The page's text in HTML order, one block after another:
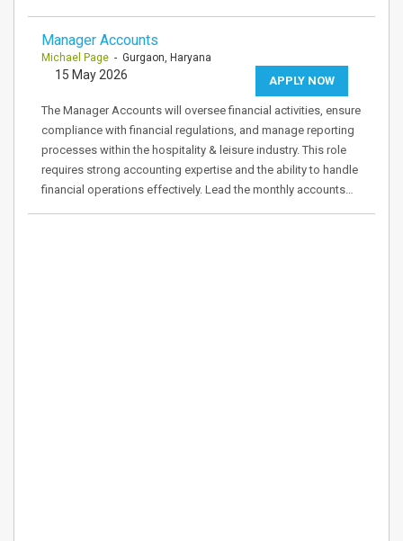
Manager Accounts
Michael Page - Gurgaon, Haryana
APPLY NOW
15 May 2026
The Manager Accounts will oversee financial activities, ensure
compliance with financial regulations, and manage reporting
processes within the hospitality & leisure industry. This role
requires strong accounting expertise and the ability to handle
financial operations effectively. Lead the monthly accounts…